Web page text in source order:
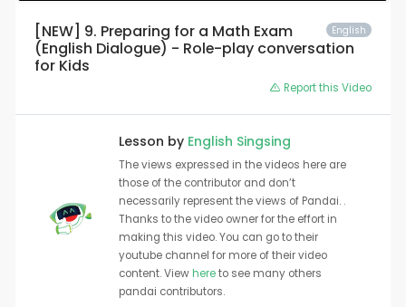
English
[NEW] 9. Preparing for a Math Exam
(English Dialogue) - Role-play conversation
for Kids
Report this Video
Lesson by English Singsing
The views expressed in the videos here are
those of the contributor and don’t
necessarily represent the views of Pandai. .
Thanks to the video owner for the effort in
making this video. You can go to their
youtube channel for more of their video
content. Viewhereto see many others
pandai contributors.